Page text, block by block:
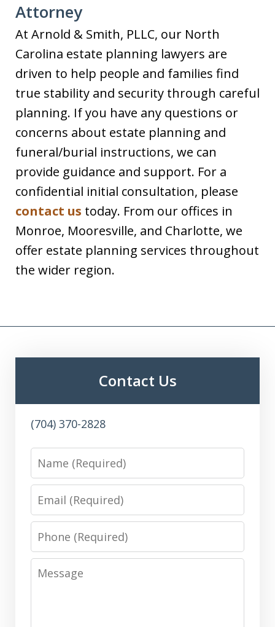
Attorney
At Arnold & Smith, PLLC, our North
Carolina estate planning lawyers are
driven to help people and families find
true stability and security through careful
planning. If you have any questions or
concerns about estate planning and
funeral/burial instructions, we can
provide guidance and support. For a
confidential initial consultation, please
contact us today. From our offices in
Monroe, Mooresville, and Charlotte, we
offer estate planning services throughout
the wider region.
Contact Us
(704) 370-2828
Name
Email
Phone
Message